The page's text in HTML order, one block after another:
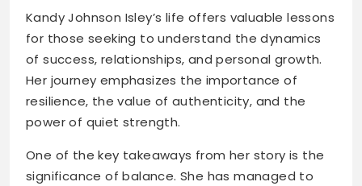
Kandy Johnson Isley’s life offers valuable lessons
for those seeking to understand the dynamics
of success, relationships, and personal growth.
Her journey emphasizes the importance of
resilience, the value of authenticity, and the
power of quiet strength.
One of the key takeaways from her story is the
significance of balance. She has managed to